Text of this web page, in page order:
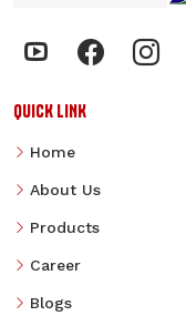
QUICK LINK
Home
About Us
Products
Career
Blogs